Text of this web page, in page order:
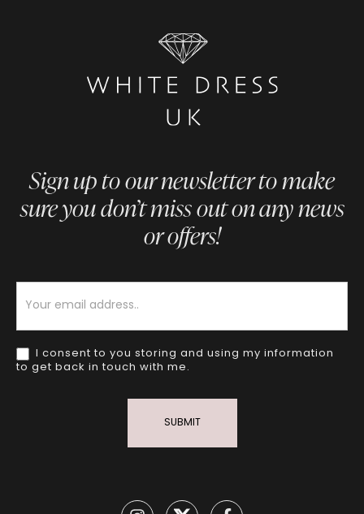
Sign up to our newsletter to make
sure you don’t miss out on any news
or offers!
I consent to you storing and using my information
to get back in touch with me.
SUBMIT